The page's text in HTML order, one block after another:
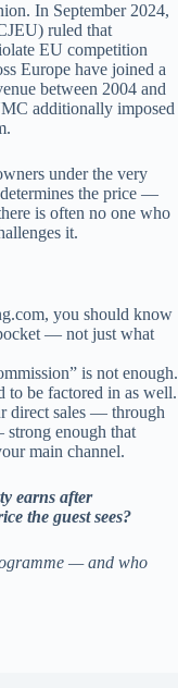
In September 2024,
ruled that
EU competition
Europe have joined a
between 2004 and
additionally imposed
under the very
the price —
is often no one who
it.
you should know
— not just what
is not enough.
to be factored in as well.
direct sales — through
enough that
main channel.
earns after
the guest sees?
— and who